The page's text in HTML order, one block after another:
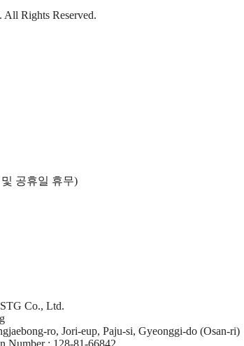
Rights Reserved.
및 공휴일 휴무)
Co., Ltd.
ro, Jori-eup, Paju-si, Gyeonggi-do (Osan-ri)
Number : 128-81-66842